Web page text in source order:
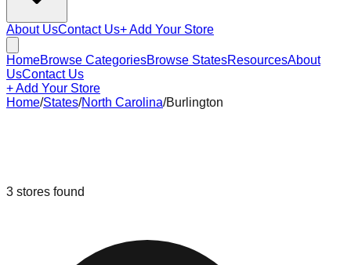
About UsContact Us+ Add Your Store
HomeBrowse CategoriesBrowse StatesResourcesAbout
UsContact Us
+ Add Your Store
Home/States/North Carolina/Burlington
3 stores found